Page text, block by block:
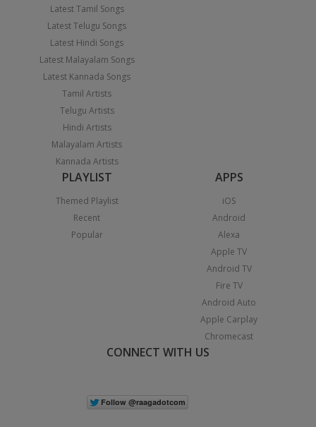
Latest Tamil Songs
Latest Telugu Songs
Latest Hindi Songs
Latest Malayalam Songs
Latest Kannada Songs
Tamil Artists
Telugu Artists
Hindi Artists
Malayalam Artists
Kannada Artists
PLAYLIST
Themed Playlist
Recent
Popular
APPS
iOS
Android
Alexa
Apple TV
Android TV
Fire TV
Android Auto
Apple Carplay
Chromecast
CONNECT WITH US